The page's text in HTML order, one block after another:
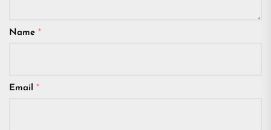
Name *
Email *